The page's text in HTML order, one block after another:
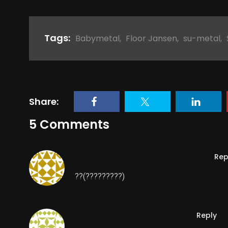
Tags: Babymetal, Floor Jansen, su-metal,
Share:
5 Comments
??(?????????)
Reply